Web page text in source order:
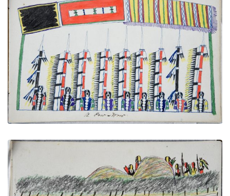
A Pow-Wow
PLATE NUMBER 13
VIEW PLATE ADD TO GALLERY
Antelope Hunt